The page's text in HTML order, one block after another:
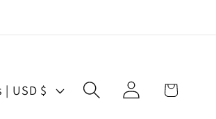
United States | USD $
Log
in
Cart